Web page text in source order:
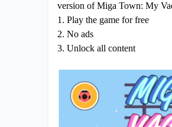
version of Miga Town: My
1. Play the game for free
2. No ads
3. Unlock all content